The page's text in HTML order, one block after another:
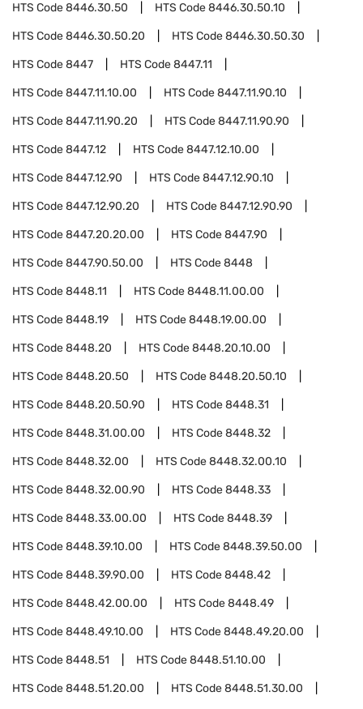
HTS Code8446.30.50 HTS Code8446.30.50.10
HTS Code8446.30.50.20 HTS Code8446.30.50.30
HTS Code8447 HTS Code8447.11
HTS Code8447.11.10.00 HTS Code8447.11.90.10
HTS Code8447.11.90.20 HTS Code8447.11.90.90
HTS Code8447.12 HTS Code8447.12.10.00
HTS Code8447.12.90 HTS Code8447.12.90.10
HTS Code8447.12.90.20 HTS Code8447.12.90.90
HTS Code8447.20.20.00 HTS Code8447.90
HTS Code8447.90.50.00 HTS Code8448
HTS Code8448.11 HTS Code8448.11.00.00
HTS Code8448.19 HTS Code8448.19.00.00
HTS Code8448.20 HTS Code8448.20.10.00
HTS Code8448.20.50 HTS Code8448.20.50.10
HTS Code8448.20.50.90 HTS Code8448.31
HTS Code8448.31.00.00 HTS Code8448.32
HTS Code8448.32.00 HTS Code8448.32.00.10
HTS Code8448.32.00.90 HTS Code8448.33
HTS Code8448.33.00.00 HTS Code8448.39
HTS Code8448.39.10.00 HTS Code8448.39.50.00
HTS Code8448.39.90.00 HTS Code8448.42
HTS Code8448.42.00.00 HTS Code8448.49
HTS Code8448.49.10.00 HTS Code8448.49.20.00
HTS Code8448.51 HTS Code8448.51.10.00
HTS Code8448.51.20.00 HTS Code8448.51.30.00